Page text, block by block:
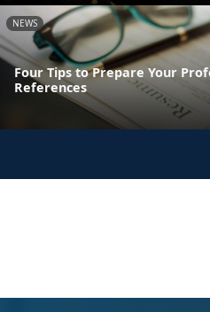
NEWS
Four Tips to Prepare Your
References